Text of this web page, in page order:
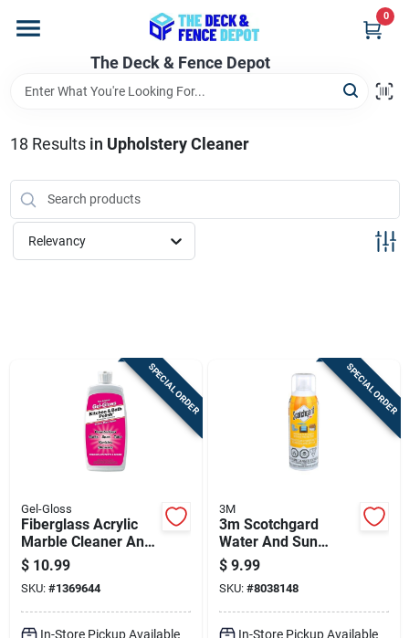
content
The Deck & Fence Depot
0
Departments
Brands
Cart
18 Results in Upholstery Cleaner
Relevancy
SPECIAL ORDER
Gel-Gloss
Fiberglass Acrylic
Marble Cleaner And
Polish 16 Ounce
Bottle
$ 10.99
SKU: #1369644
In-Store Pickup Available
SPECIAL ORDER
3M
3m Scotchgard
Water And Sun
Shield 10.5 Oz Spray
With Uv Protection
$ 9.99
SKU: #8038148
In-Store Pickup Available